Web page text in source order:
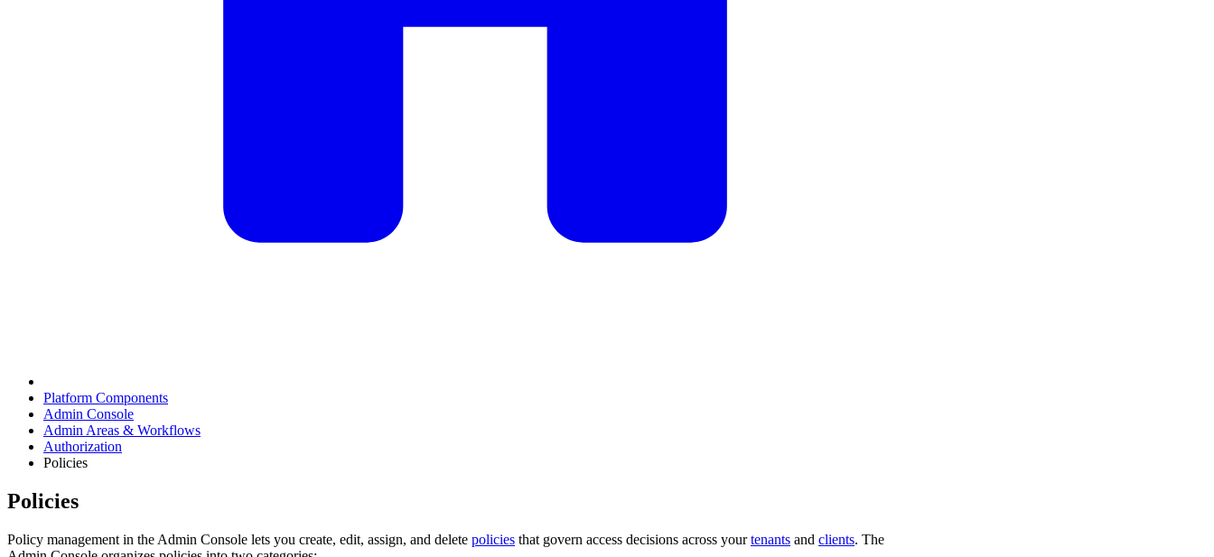
Platform Components
Admin Console
Admin Areas & Workflows
Authorization
Policies
Policies
Policy management in the Admin Console lets you create, edit, assign, and delete policies that govern access decisions across yourtenants and clients. The